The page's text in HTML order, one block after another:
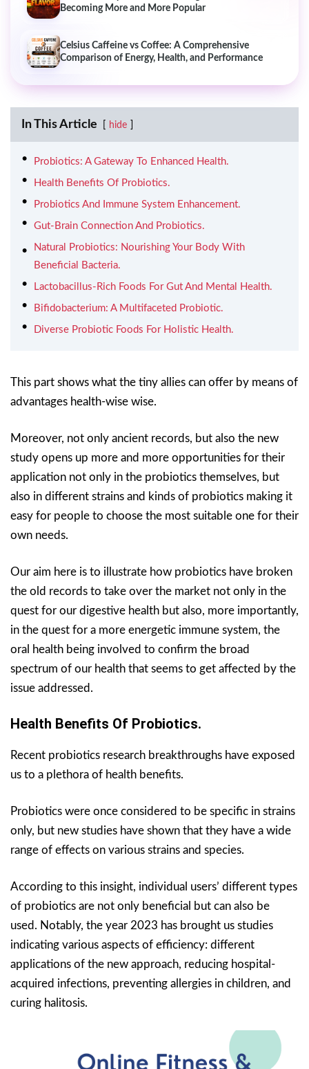
Becoming More and More Popular
Celsius Caffeine vs Coffee: A Comprehensive
Comparison of Energy, Health, and Performance
In This Article hide
Probiotics: A Gateway To Enhanced Health.
Health Benefits Of Probiotics.
Probiotics And Immune System Enhancement.
Gut-Brain Connection And Probiotics.
Natural Probiotics: Nourishing Your Body With
Beneficial Bacteria.
Lactobacillus-Rich Foods For Gut And Mental Health.
Bifidobacterium: A Multifaceted Probiotic.
Diverse Probiotic Foods For Holistic Health.
This part shows what the tiny allies can offer by means of
advantages health-wise wise.
Moreover, not only ancient records, but also the new
study opens up more and more opportunities for their
application not only in the probiotics themselves, but
also in different strains and kinds of probiotics making it
easy for people to choose the most suitable one for their
own needs.
Our aim here is to illustrate how probiotics have broken
the old records to take over the market not only in the
quest for our digestive health but also, more importantly,
in the quest for a more energetic immune system, the
oral health being involved to confirm the broad
spectrum of our health that seems to get affected by the
issue addressed.
Health Benefits Of Probiotics.
Recent probiotics research breakthroughs have exposed
us to a plethora of health benefits.
Probiotics were once considered to be specific in strains
only, but new studies have shown that they have a wide
range of effects on various strains and species.
According to this insight, individual users’ different types
of probiotics are not only beneficial but can also be
used. Notably, the year 2023 has brought us studies
indicating various aspects of efficiency: different
applications of the new approach, reducing hospital-
acquired infections, preventing allergies in children, and
curing halitosis.